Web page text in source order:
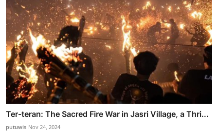
Ter-teran: The Sacred Fire War in Jasri Village, a Thri...
putuwis Nov 24, 2024